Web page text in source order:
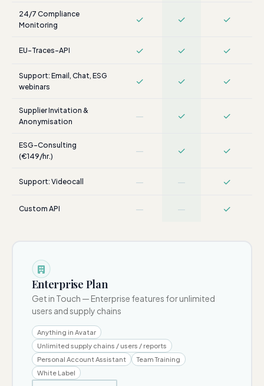
24/7 Compliance
Monitoring
✓ ✓ ✓
EU-Traces-API ✓ ✓ ✓
Support: Email, Chat, ESG
webinars
✓ ✓ ✓
Supplier Invitation &
Anonymisation
— ✓ ✓
ESG-Consulting
(€149/hr.)
— ✓ ✓
Support: Videocall — — ✓
Custom API — — ✓
Enterprise Plan
Get in Touch — Enterprise features for unlimited
users and supply chains
Anything in Avatar
Unlimited supply chains / users / reports
Personal Account Assistant
Team Training
White Label